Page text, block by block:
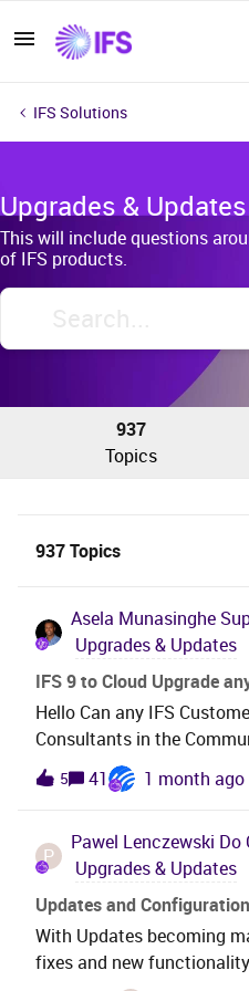
IFS Solutions
Upgrades & Updates
This will include questions
of IFS products.
937
Topics
937 Topics
Asela Munasinghe
Upgrades & Updates
IFS 9 to Cloud Upgrade
Hello Can any IFS
Consultants in the
upgrade you’ve made
are in App9 UPD14, we
of customizations and
only maybe, some of them
the upgrade. Thanks!
5 41 1 month ago
P
Pawel Lenczewski Do
Upgrades & Updates
Updates and
With Updates becoming
fixes and new